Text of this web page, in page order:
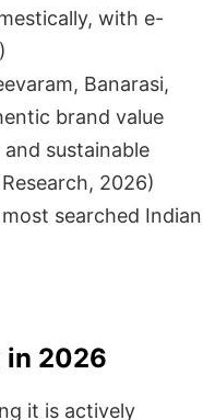
with e-
Banarasi,
brand value
sustainable
2026)
searched Indian
in 2026
it is actively